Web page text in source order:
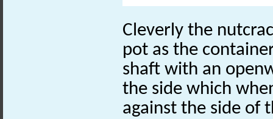
Cleverly the
pot as the
shaft with an
the side which
against the side of